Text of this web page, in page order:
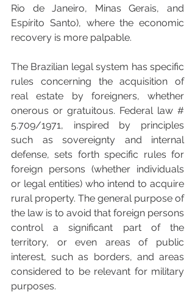
Rio de Janeiro, Minas Gerais, and
Espírito Santo), where the economic
recovery is more palpable.
The Brazilian legal system has specific
rules concerning the acquisition of
real estate by foreigners, whether
onerous or gratuitous. Federal law #
5.709/1971, inspired by principles
such as sovereignty and internal
defense, sets forth specific rules for
foreign persons (whether individuals
or legal entities) who intend to acquire
rural property. The general purpose of
the law is to avoid that foreign persons
control a significant part of the
territory, or even areas of public
interest, such as borders, and areas
considered to be relevant for military
purposes.